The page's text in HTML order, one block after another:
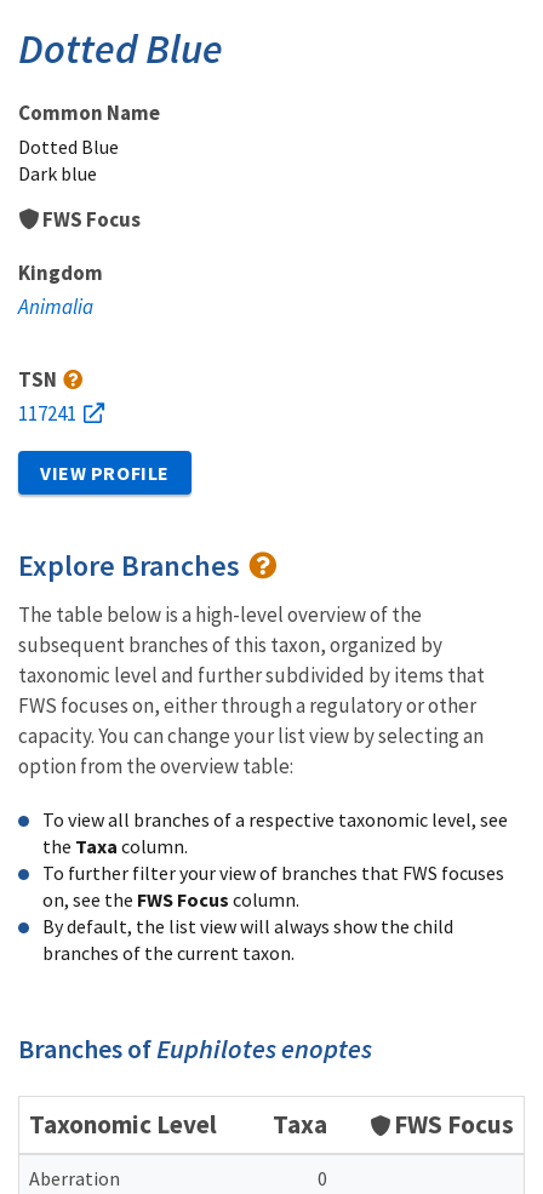
Dotted Blue
Common Name
Dotted Blue
Dark blue
FWS Focus
Kingdom
Animalia
TSN
117241
VIEW PROFILE
Explore Branches
The table below is a high-level overview of the
subsequent branches of this taxon, organized by
taxonomic level and further subdivided by items that
FWS focuses on, either through a regulatory or other
capacity. You can change your list view by selecting an
option from the overview table:
To view all branches of a respective taxonomic level, see
the Taxa column.
To further filter your view of branches that FWS focuses
on, see the FWS Focus column.
By default, the list view will always show the child
branches of the current taxon.
Branches ofEuphilotes enoptes
Taxonomic Level Taxa FWS Focus
Aberration
0